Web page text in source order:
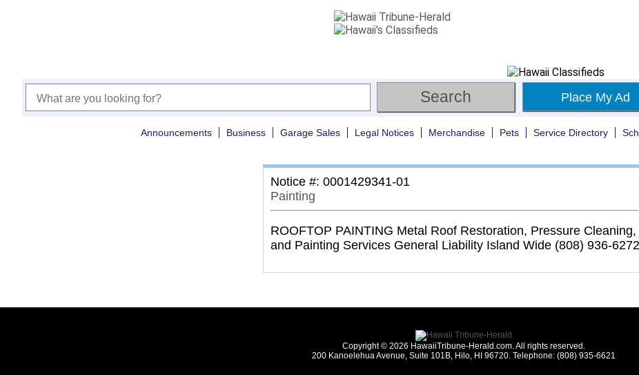
Place My Ad
Announcements Business Garage Sales Legal Notices Merchandise Pets Service Directory
Notice #: 0001429341-01
Painting
ROOFTOP PAINTING Metal Roof Restoration, Pressure Cleaning,
and Painting Services General Liability Island Wide (808) 936-6272
Copyright © 2026 HawaiiTribune-Herald.com. All rights reserved.
200 Kanoelehua Avenue, Suite 101B, Hilo, HI 96720. Telephone: (808) 935-6621